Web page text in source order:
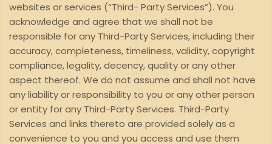
websites or services (“Third- Party Services”). You
acknowledge and agree that we shall not be
responsible for any Third-Party Services, including their
accuracy, completeness, timeliness, validity, copyright
compliance, legality, decency, quality or any other
aspect thereof. We do not assume and shall not have
any liability or responsibility to you or any other person
or entity for any Third-Party Services. Third-Party
Services and links thereto are provided solely as a
convenience to you and you access and use them